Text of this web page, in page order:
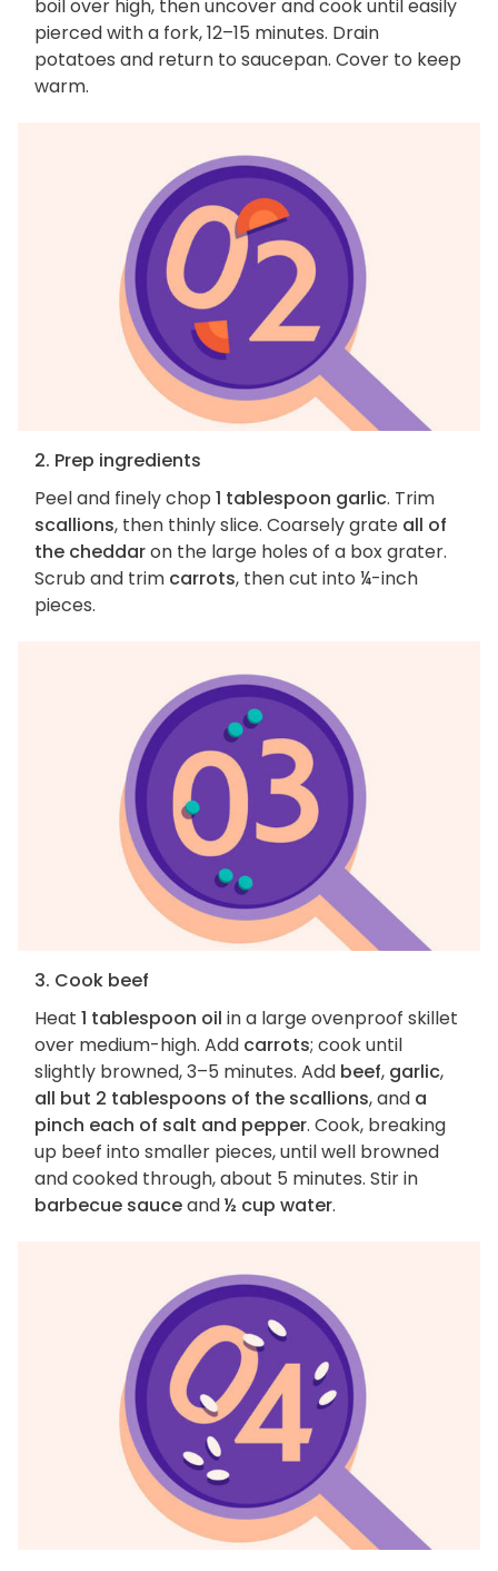
boil over high, then uncover and cook until easily
pierced with a fork, 12–15 minutes. Drain
potatoes and return to saucepan. Cover to keep
warm.
2. Prep ingredients
Peel and finely chop 1 tablespoon garlic. Trim
scallions, then thinly slice. Coarsely grate all of
the cheddaron the large holes of a box grater.
Scrub and trim carrots, then cut into ¼-inch
pieces.
3. Cook beef
Heat 1 tablespoon oil in a large ovenproof skillet
over medium-high. Add carrots; cook until
slightly browned, 3–5 minutes. Add beef, garlic,
all but 2 tablespoons of the scallions, and a
pinch each of salt and pepper. Cook, breaking
up beef into smaller pieces, until well browned
and cooked through, about 5 minutes. Stir in
barbecue sauceand½ cup water.